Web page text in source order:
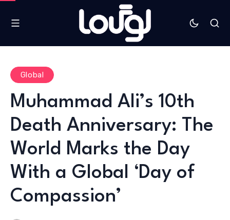
Global
Muhammad Ali’s 10th
Death Anniversary: The
World Marks the Day
With a Global ‘Day of
Compassion’